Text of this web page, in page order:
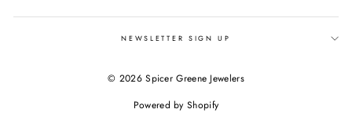
NEWSLETTER SIGN UP
© 2026 Spicer Greene Jewelers
Powered by Shopify